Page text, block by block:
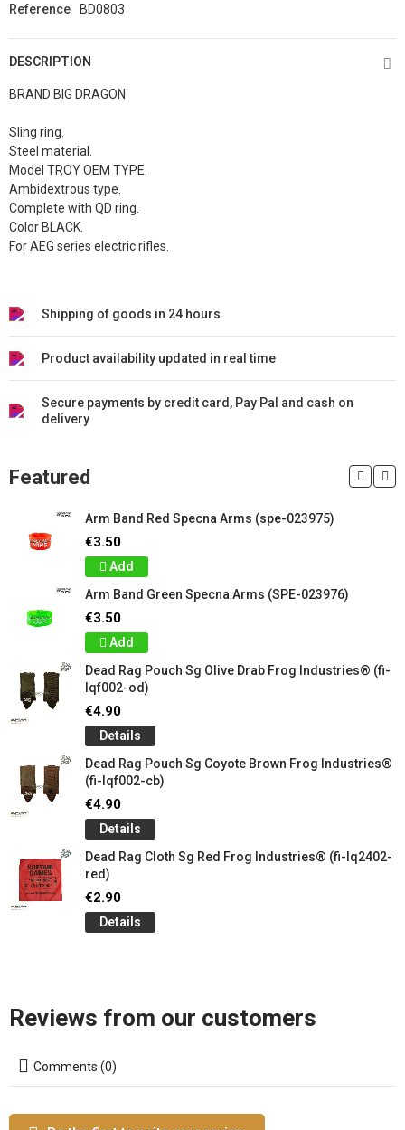
Reference
BD0803
DESCRIPTION
BRAND BIG DRAGON
Sling ring.
Steel material.
Model TROY OEM TYPE.
Ambidextrous type.
Complete with QD ring.
Color BLACK.
For AEG series electric rifles.
Shipping of goods in 24 hours
Product availability updated in real time
Secure payments by credit card, Pay Pal and cash on
delivery
Featured
Arm Band Red Specna Arms (spe-023975)
€3.50
Add
Arm Band Green Specna Arms (SPE-023976)
€3.50
Add
Dead Rag Pouch Sg Olive Drab Frog Industries® (fi-
lqf002-od)
€4.90
Details
Dead Rag Pouch Sg Coyote Brown Frog Industries®
(fi-lqf002-cb)
€4.90
Details
Dead Rag Cloth Sg Red Frog Industries® (fi-lq2402-
red)
€2.90
Details
Reviews from our customers
Comments (0)